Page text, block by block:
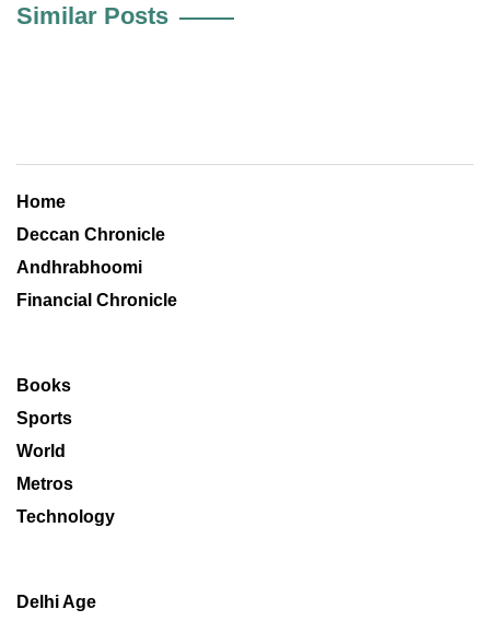
Similar Posts
Home
Deccan Chronicle
Andhrabhoomi
Financial Chronicle
Books
Sports
World
Metros
Technology
Delhi Age